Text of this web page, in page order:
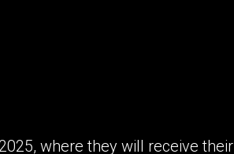
where they will receive their